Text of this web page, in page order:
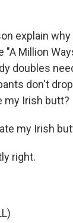
explain
Million
doubles
don't
my Irish butt?
my Irish
right.